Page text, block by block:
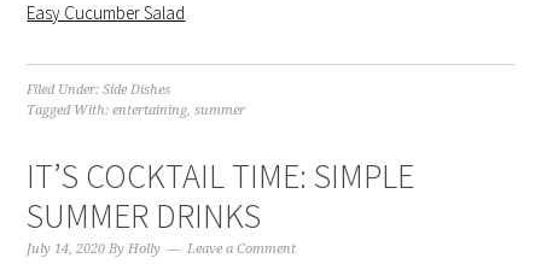
Easy Cucumber Salad
Filed Under:Side Dishes
Tagged With:entertaining,summer
IT’S COCKTAIL TIME: SIMPLE
SUMMER DRINKS
July 14, 2020 ByHolly Leave a Comment